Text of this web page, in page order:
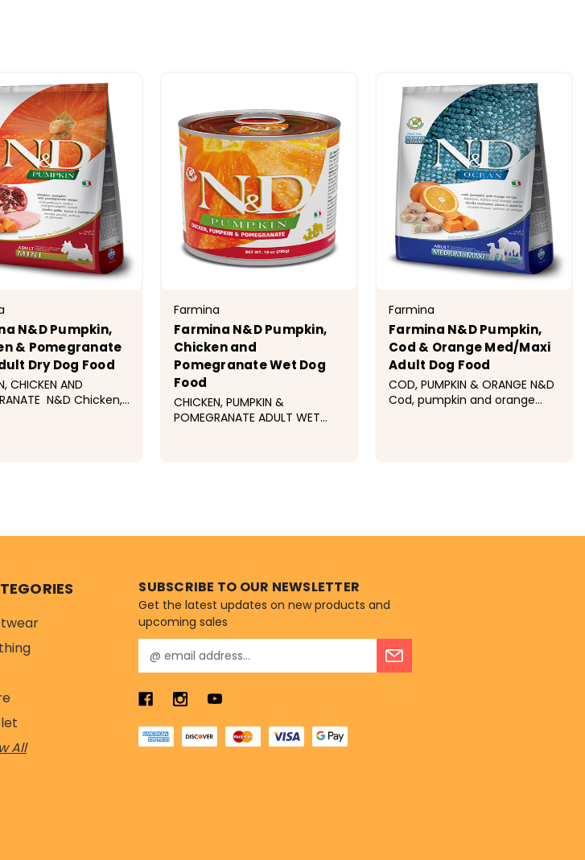
N&D Pumpkin,
& Pomegranate
Dry Dog Food
CHICKEN AND
N&D Chicken,
Farmina
Farmina N&D Pumpkin,
Chicken and
Pomegranate Wet Dog
Food
CHICKEN, PUMPKIN &
POMEGRANATE ADULT WET
Farmina
Farmina N&D Pumpkin,
Cod & Orange Med/Maxi
Adult Dog Food
COD, PUMPKIN & ORANGE N&D
Cod, pumpkin and orange
All
SUBSCRIBE TO OUR NEWSLETTER
Get the latest updates on new products and
upcoming sales
m
i
A
d